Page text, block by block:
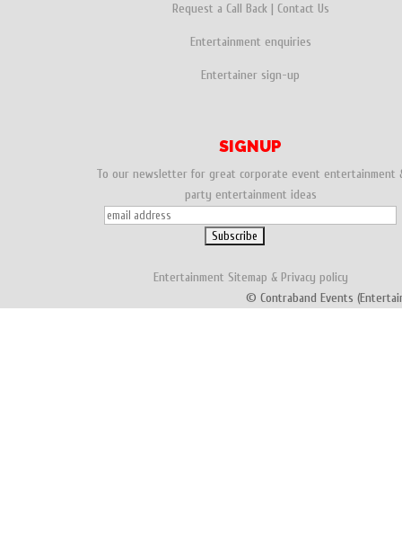
Request a Call Back| Contact Us
Entertainment enquiries
Entertainer sign-up
SIGNUP
To our newsletter for great corporate event entertainment
party entertainment ideas
Entertainment Sitemap & Privacy policy
© Contraband Events